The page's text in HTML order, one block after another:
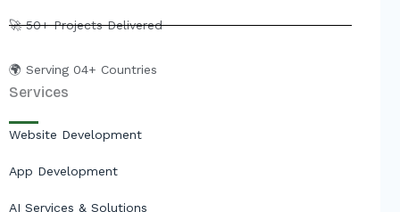
🚀 50+ Projects Delivered
🌍 Serving 04+ Countries
Services
Website Development
App Development
AI Services & Solutions